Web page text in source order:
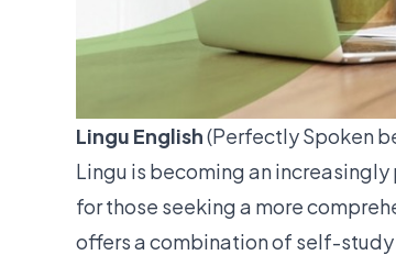
Lingu English(Perfectly Spoken
Lingu is becoming an
for those seeking a more
offers a combination of self-